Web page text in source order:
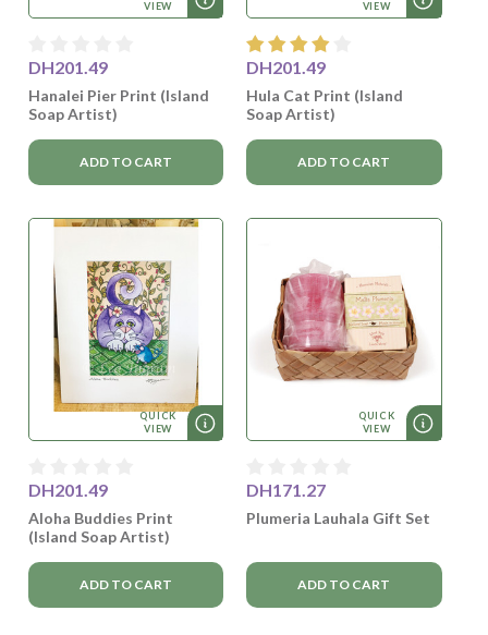
VIEW
DH201.49
Hanalei Pier Print (Island
Soap Artist)
ADD TO CART
VIEW
DH201.49
Hula Cat Print (Island
Soap Artist)
ADD TO CART
QUICK
VIEW
DH201.49
Aloha Buddies Print
(Island Soap Artist)
ADD TO CART
QUICK
VIEW
DH171.27
Plumeria Lauhala Gift Set
ADD TO CART